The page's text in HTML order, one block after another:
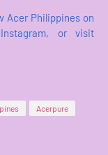
Acer Philippines on
or visit
Acerpure